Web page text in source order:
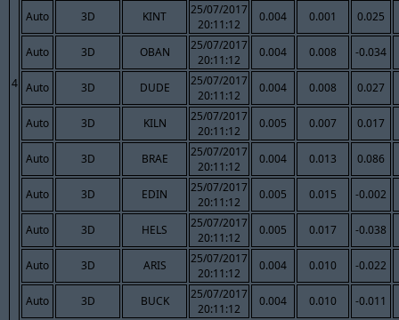
4
Auto 3D KINT
25/07/2017
20:11:12
0.004 0.001 0.025
Auto 3D OBAN
25/07/2017
20:11:12
0.004 0.008 -0.034
Auto 3D DUDE
25/07/2017
20:11:12
0.004 0.008 0.027
Auto 3D KILN
25/07/2017
20:11:12
0.005 0.007 0.017
Auto 3D BRAE
25/07/2017
20:11:12
0.004 0.013 0.086
Auto 3D EDIN
25/07/2017
20:11:12
0.005 0.015 -0.002
Auto 3D HELS
25/07/2017
20:11:12
0.005 0.017 -0.038
Auto 3D ARIS
25/07/2017
20:11:12
0.004 0.010 -0.022
Auto 3D BUCK
25/07/2017
20:11:12
0.004 0.010 -0.011